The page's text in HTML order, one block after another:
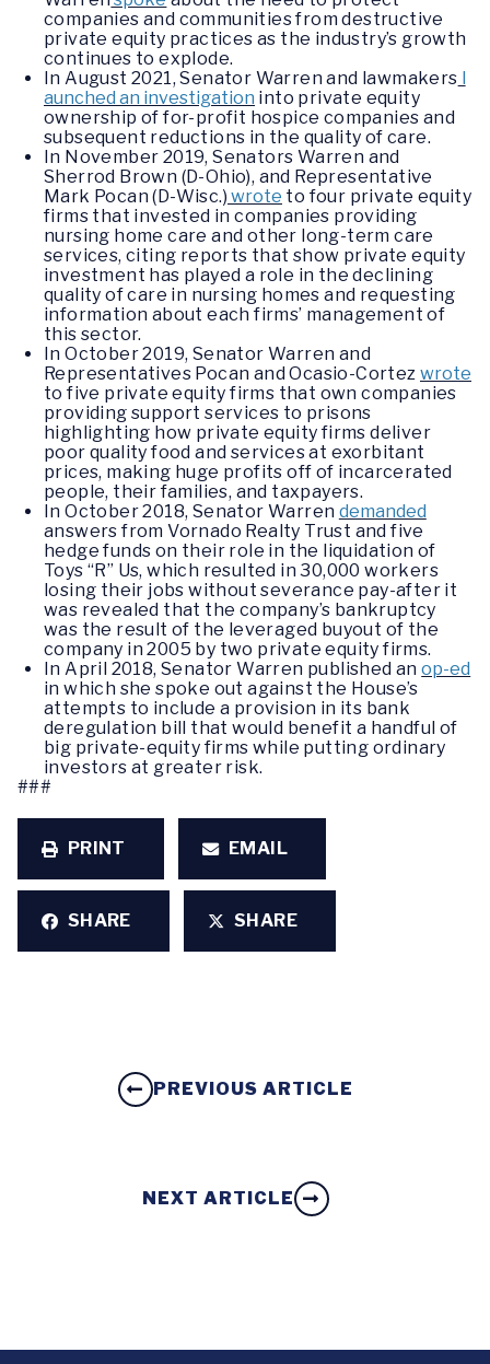
companies and communities from destructive
private equity practices as the industry’s growth
continues to explode.
In August 2021, Senator Warren and lawmakers l
aunched an investigation into private equity
ownership of for-profit hospice companies and
subsequent reductions in the quality of care.
In November 2019, Senators Warren and
Sherrod Brown (D-Ohio), and Representative
Mark Pocan (D-Wisc.) wrote to four private equity
firms that invested in companies providing
nursing home care and other long-term care
services, citing reports that show private equity
investment has played a role in the declining
quality of care in nursing homes and requesting
information about each firms’ management of
this sector.
In October 2019, Senator Warren and
Representatives Pocan and Ocasio-Cortez wrote
to five private equity firms that own companies
providing support services to prisons
highlighting how private equity firms deliver
poor quality food and services at exorbitant
prices, making huge profits off of incarcerated
people, their families, and taxpayers.
In October 2018, Senator Warren demanded
answers from Vornado Realty Trust and five
hedge funds on their role in the liquidation of
Toys “R” Us, which resulted in 30,000 workers
losing their jobs without severance pay-after it
was revealed that the company’s bankruptcy
was the result of the leveraged buyout of the
company in 2005 by two private equity firms.
In April 2018, Senator Warren published anop-ed
in which she spoke out against the House’s
attempts to include a provision in its bank
deregulation bill that would benefit a handful of
big private-equity firms while putting ordinary
investors at greater risk.
###
PRINT EMAIL
SHARE SHARE
PREVIOUS ARTICLE
NEXT ARTICLE